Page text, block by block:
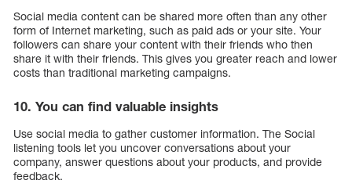
Social media content can be shared more often than any other
form of Internet marketing, such as paid ads or your site. Your
followers can share your content with their friends who then
share it with their friends. This gives you greater reach and lower
costs than traditional marketing campaigns.
10. You can find valuable insights
Use social media to gather customer information. The Social
listening tools let you uncover conversations about your
company, answer questions about your products, and provide
feedback.